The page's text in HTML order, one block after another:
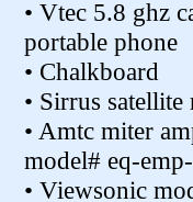
• Vtec 5.8 ghz
portable phone
• Chalkboard
• Sirrus satellite
• Amtc miter
model# eq-
• Viewsonic